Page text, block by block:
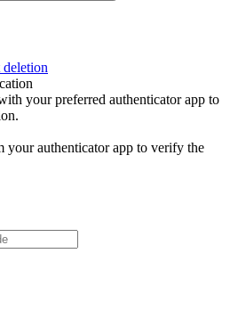
deletion
your preferred authenticator app to
your authenticator app to verify the